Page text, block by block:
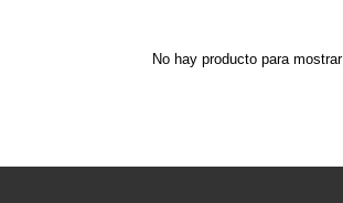
No hay producto para mostrar